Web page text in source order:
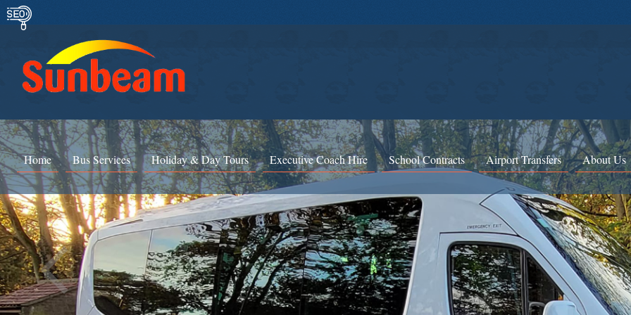
Home Bus Services Holiday & Day Tours Executive Coach Hire School Contracts Airport Transfers About Us